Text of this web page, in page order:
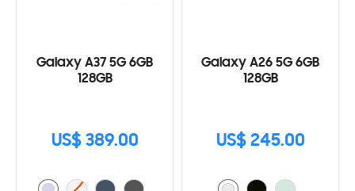
Galaxy A37 5G 6GB
128GB
US$ 389.00
Galaxy A26 5G 6GB
128GB
US$ 245.00